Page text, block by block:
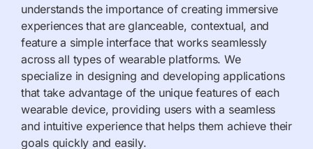
understands the importance of creating immersive
experiences that areglanceable, contextual, and
feature a simple interface that works seamlessly
across all types of wearable platforms. We
specialize in designing and developing applications
that take advantage of the unique features of each
wearable device, providing users with a seamless
and intuitive experience that helps them achieve their
goals quickly and easily.